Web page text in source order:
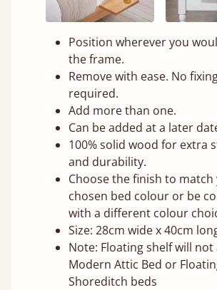
Position wherever you
the frame.
Remove with ease. No
required.
Add more than one.
Can be added at a later
100% solid wood for extra
and durability.
Choose the finish to
chosen bed colour or be
with a different colour
Size: 28cm wide x 40cm
Note: Floating shelf will
Modern Attic Bed or
Shoreditch beds